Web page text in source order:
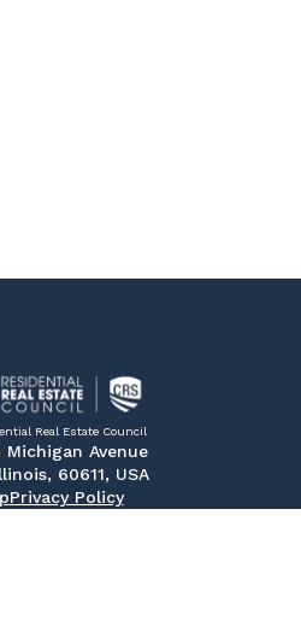
Real Estate Council
Avenue
60611, USA
Privacy Policy